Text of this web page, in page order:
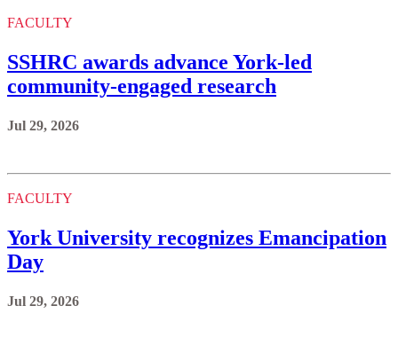
FACULTY
SSHRC awards advance York-led
community-engaged research
Jul 29, 2026
FACULTY
York University recognizes Emancipation
Day
Jul 29, 2026